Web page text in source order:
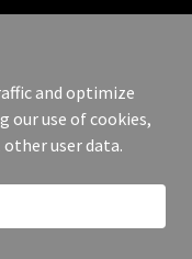
and optimize
our use of cookies,
user data.